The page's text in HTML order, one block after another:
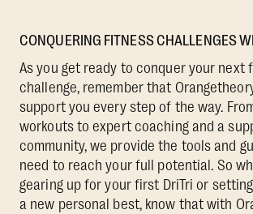
CONQUERING FITNESS CHALLENGES
As you get ready to conquer your next
challenge, remember that
support you every step of the way.
workouts to expert coaching and a
community, we provide the tools and
need to reach your full potential. So
gearing up for your first DriTri or
a new personal best, know that with